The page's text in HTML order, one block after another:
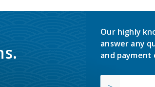
Our highly
answer any
and payment